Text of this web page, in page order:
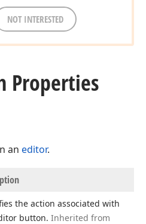
NOT INTERESTED
Properties
an editor.
the action associated with
button. Inherited from